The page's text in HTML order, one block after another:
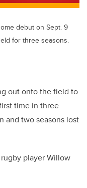
debut on Sept. 9
for three seasons.
out onto the field to
time in three
and two seasons lost
player Willow